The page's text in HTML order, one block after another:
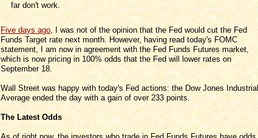
far don't work.
Five days ago, I was not of the opinion that the Fed would cut the Fed
Funds Target rate next month. However, having read today's FOMC
statement, I am now in agreement with the Fed Funds Futures market,
which is now pricing in 100% odds that the Fed will lower rates on
September 18.
Wall Street was happy with today's Fed actions: the Dow Jones Industrial
Average ended the day with a gain of over 233 points.
The Latest Odds